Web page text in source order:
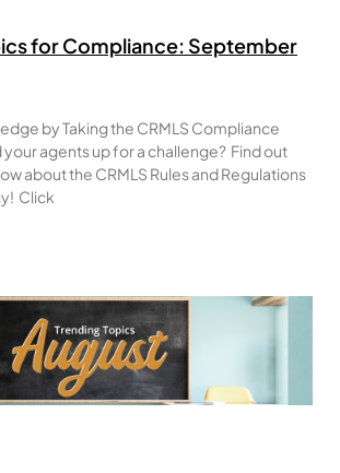
for Compliance: September
by Taking the CRMLS Compliance
your agents up for a challenge? Find out
about the CRMLS Rules and Regulations
Click